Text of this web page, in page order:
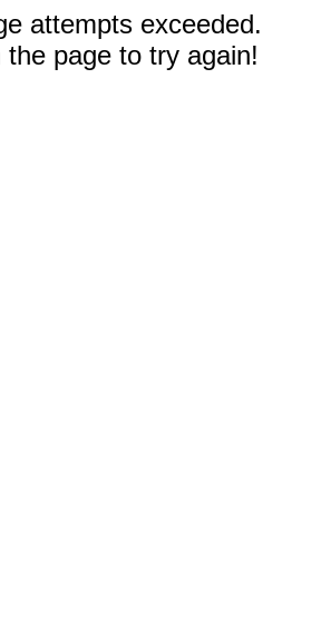
attempts exceeded.
the page to try again!